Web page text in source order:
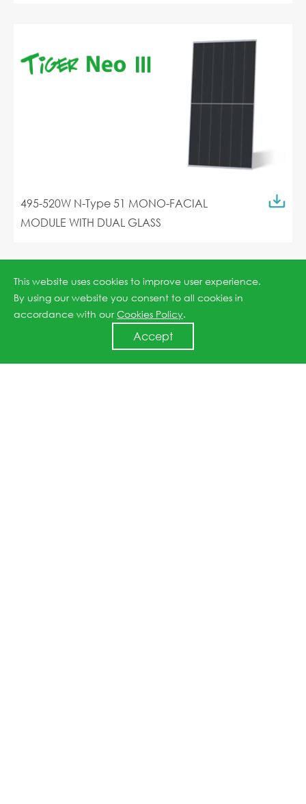
This website uses cookies to improve user experience.
By using our website you consent to all cookies in
accordance with ourCookies Policy.
Accept
495-520W N-Type 51 MONO-FACIAL
MODULE WITH DUAL GLASS